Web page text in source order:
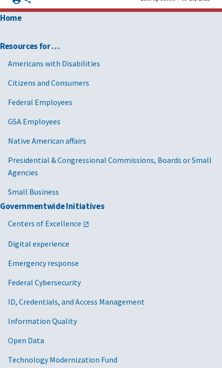
Home
Resources for …
Americans with Disabilities
Citizens and Consumers
Federal Employees
GSA Employees
Native American affairs
Presidential & Congressional Commissions, Boards or Small
Agencies
Small Business
Governmentwide Initiatives
Centers of Excellence
Digital experience
Emergency response
Federal Cybersecurity
ID, Credentials, and Access Management
Information Quality
Open Data
Technology Modernization Fund